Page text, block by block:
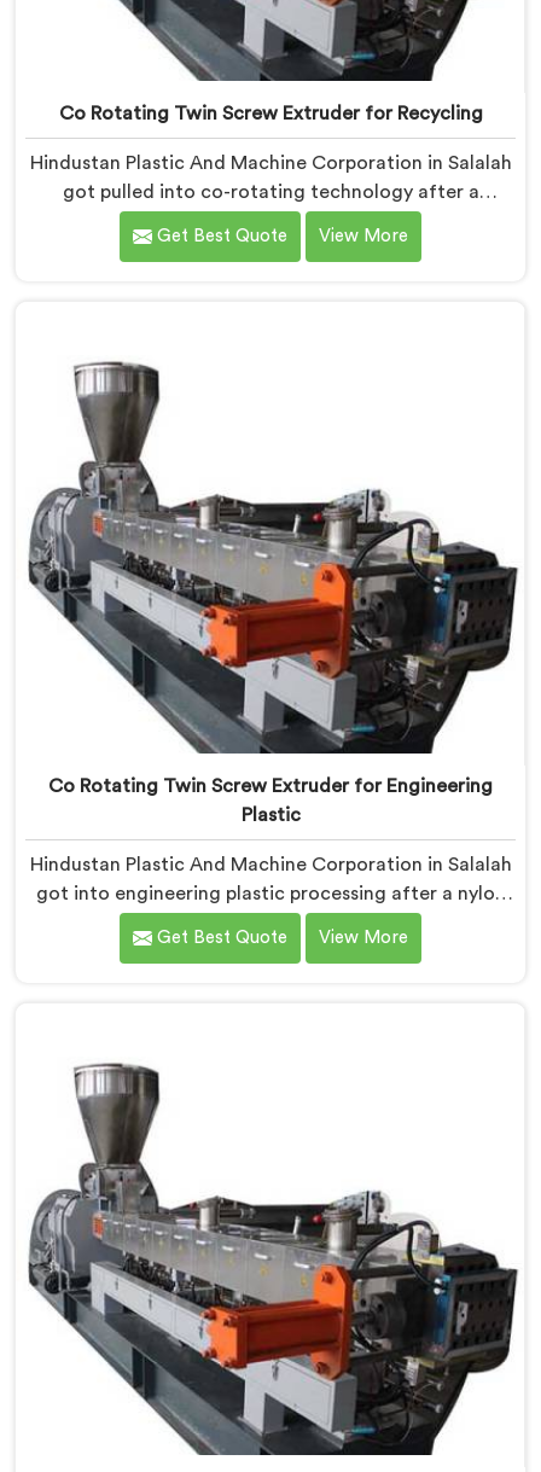
Co Rotating Twin Screw Extruder for Recycling
Hindustan Plastic And Machine Corporation in Salalah
got pulled into co-rotating technology after a
compounder showed us genuinely terrible mixing
results. If you are looking for Co Rotating Twin Screw
embarrassing client visit. In Salalah, that visit made
our engineers question everything they assumed
about mixing quality standards.
Get Best Quote View More
Co Rotating Twin Screw Extruder for Engineering
Plastic
Hindustan Plastic And Machine Corporation in Salalah
got into engineering plastic processing after a nylon
compounder showed us heat damaged material our
standard configurations were quietly producing. If you
Screw Extruder where engineering plastic thermal
sensitivity humbled our team completely before
Get Best Quote View More